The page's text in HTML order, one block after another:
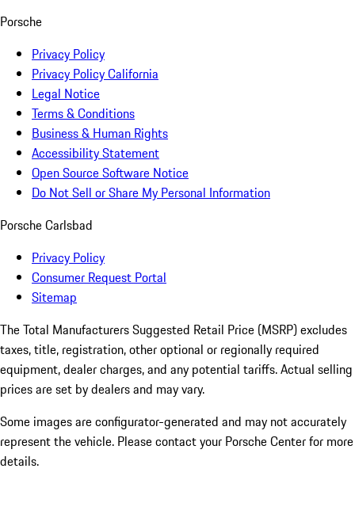
Porsche
Privacy Policy
Privacy Policy California
Legal Notice
Terms & Conditions
Business & Human Rights
Accessibility Statement
Open Source Software Notice
Do Not Sell or Share My Personal Information
Porsche Carlsbad
Privacy Policy
Consumer Request Portal
Sitemap
The Total Manufacturers Suggested Retail Price (MSRP) excludes
taxes, title, registration, other optional or regionally required
equipment, dealer charges, and any potential tariffs. Actual selling
prices are set by dealers and may vary.
Some images are configurator-generated and may not accurately
represent the vehicle. Please contact your Porsche Center for more
details.